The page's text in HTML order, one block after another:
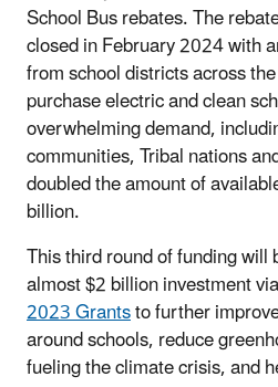
School Bus rebates. The
closed in February 2024 with
from school districts across
purchase electric and clean
overwhelming demand,
communities, Tribal nations
doubled the amount of
billion.
This third round of funding will
almost $2 billion investment
2023 Grantsto further
around schools, reduce
fueling the climate crisis, and